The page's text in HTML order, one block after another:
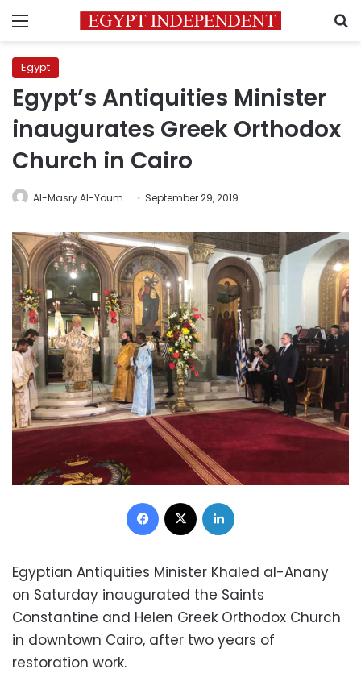
Menu
Egypt
Egypt’s Antiquities Minister
inaugurates Greek Orthodox
Church in Cairo
Al-Masry Al-Youm September 29, 2019
Facebook
Egyptian Antiquities Minister Khaled al-Anany
on Saturday inaugurated the Saints
Constantine and Helen Greek Orthodox Church
in downtown Cairo, after two years of
restoration work.